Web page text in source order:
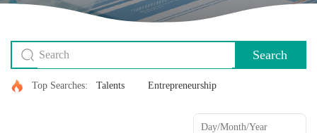
Search
Top Searches: Talents Entrepreneurship